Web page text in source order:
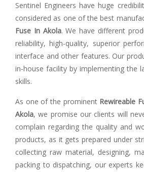
Sentinel Engineers have huge
considered as one of the best
Fuse In Akola. We have different
reliability, high-quality, superior
interface and other features. Our
in-house facility by implementing the
skills.
As one of the prominent Rewireable
Akola, we promise our clients will
complain regarding the quality and
products, as it gets prepared under
collecting raw material, designing,
packing to dispatching, our experts